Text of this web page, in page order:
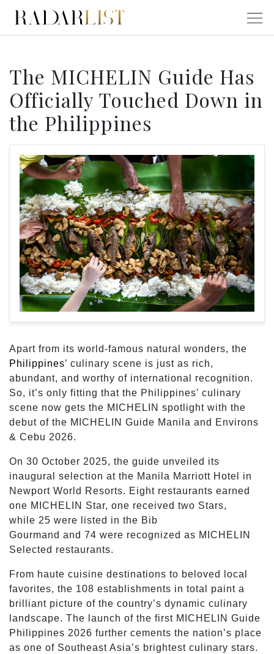
The MICHELIN Guide Has
Officially Touched Down in
the Philippines
Apart from its world-famous natural wonders, the
Philippines’ culinary scene is just as rich,
abundant, and worthy of international recognition.
So, it’s only fitting that the Philippines’ culinary
scene now gets the MICHELIN spotlight with the
debut of the MICHELIN Guide Manila and Environs
& Cebu 2026.
On 30 October 2025, the guide unveiled its
inaugural selection at the Manila Marriott Hotel in
Newport World Resorts. Eight restaurants earned
one MICHELIN Star, one received two Stars,
while 25 were listed in the Bib
Gourmand and 74 were recognized as MICHELIN
Selected restaurants.
From haute cuisine destinations to beloved local
favorites, the 108 establishments in total paint a
brilliant picture of the country’s dynamic culinary
landscape. The launch of the first MICHELIN Guide
Philippines 2026 further cements the nation’s place
as one of Southeast Asia’s brightest culinary stars.